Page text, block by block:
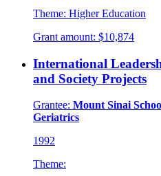
Theme: Higher Education
Grant amount: $10,874
International
and Society Projects
Grantee: Mount Sinai
Geriatrics
1992
Theme: